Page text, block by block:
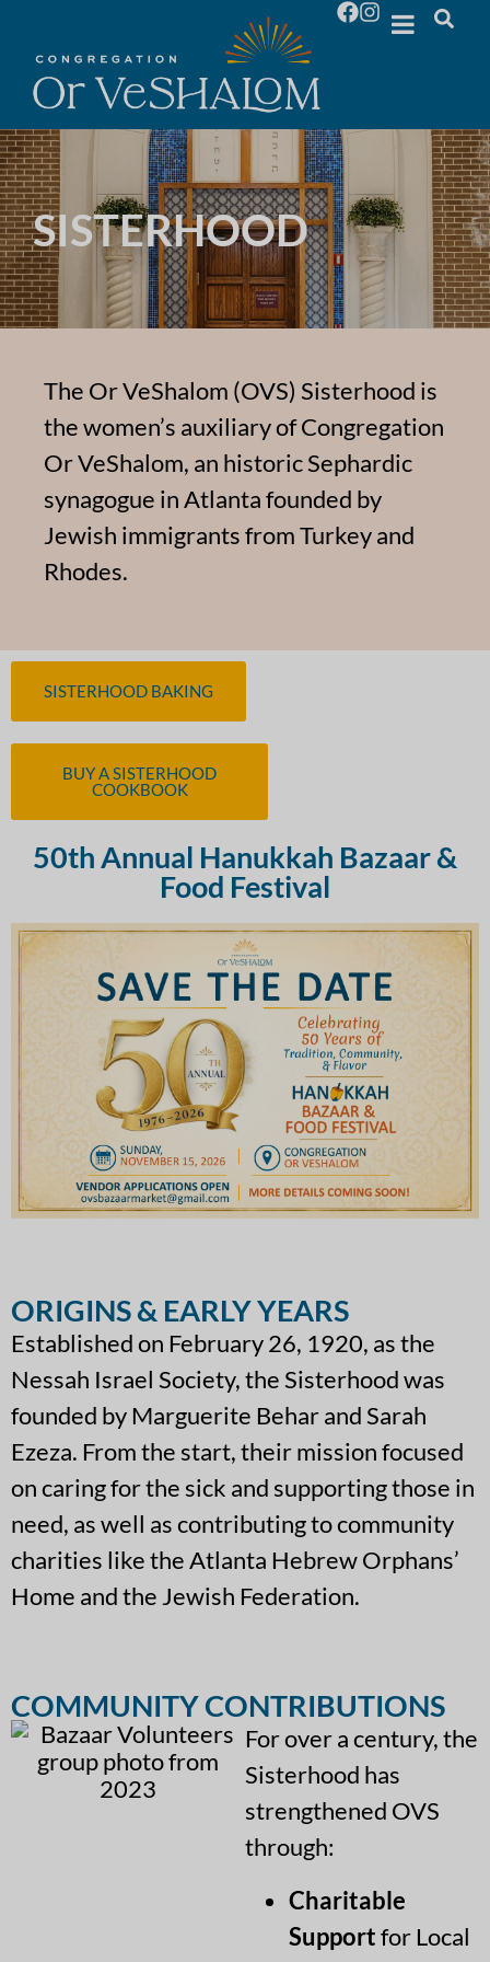
SISTERHOOD
The Or VeShalom (OVS) Sisterhood is
the women’s auxiliary of Congregation
Or VeShalom, an historic Sephardic
synagogue in Atlanta founded by
Jewish immigrants from Turkey and
Rhodes.
SISTERHOOD BAKING
BUY A SISTERHOOD
COOKBOOK
50th Annual Hanukkah Bazaar &
Food Festival
ORIGINS & EARLY YEARS
Established on February 26, 1920, as the
Nessah Israel Society, the Sisterhood was
founded by Marguerite Behar and Sarah
Ezeza. From the start, their mission focused
on caring for the sick and supporting those in
need, as well as contributing to community
charities like the Atlanta Hebrew Orphans’
Home and the Jewish Federation.
COMMUNITY CONTRIBUTIONS
For over a century, the
Sisterhood has
strengthened OVS
through:
Charitable
Supportfor Local